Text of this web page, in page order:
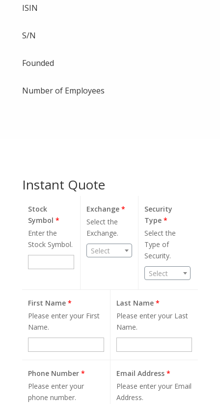
ISIN
S/N
Founded
Number of Employees
Instant Quote
Stock
Symbol *
Enter the
Stock Symbol.
Exchange*
Select the
Exchange.
Select
Security
Type*
Select the
Type of
Security.
Select
First Name *
Please enter your First
Name.
Last Name *
Please enter your Last
Name.
Phone Number *
Please enter your
phone number.
Email Address *
Please enter your Email
Address.